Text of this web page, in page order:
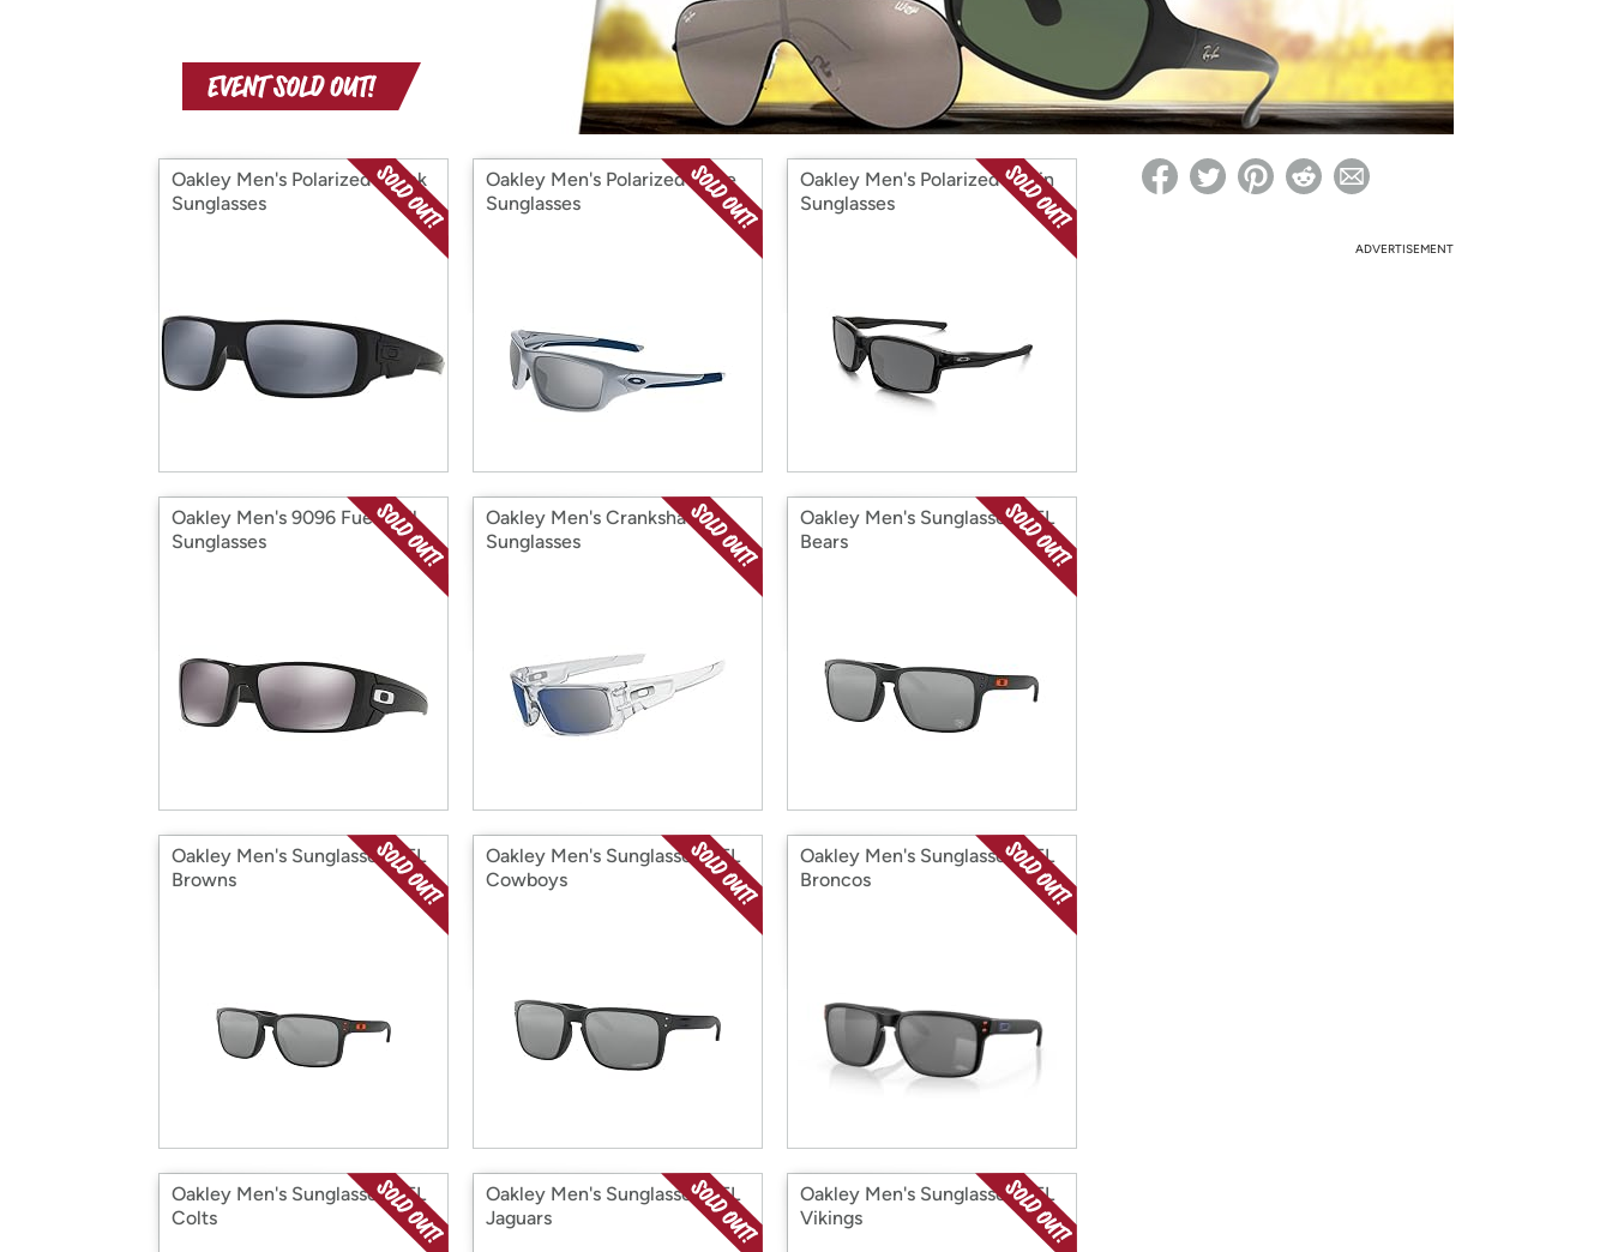
with
Amazon
Re-login required on Woot! for benefits to take effect
Oakley Men's Polarized Crank
Sunglasses
Oakley Men's Polarized Valve
Sunglasses
Oakley Men's Polarized Chain
Sunglasses
Oakley Men's 9096 Fuel Cell
Sunglasses
Oakley Men's Crankshaft
Sunglasses
Oakley Men's Sunglasses NFL
Bears
Oakley Men's Sunglasses NFL
Browns
Oakley Men's Sunglasses NFL
Cowboys
Oakley Men's Sunglasses NFL
Broncos
Oakley Men's Sunglasses NFL
Colts
Oakley Men's Sunglasses NFL
Jaguars
Oakley Men's Sunglasses NFL
Vikings
ADVERTISEMENT